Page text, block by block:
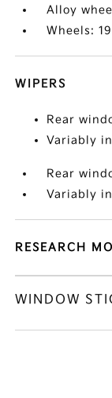
Alloy
Wheels:
WIPERS
Rear
Variably
Rear
Variably
RESEARCH
WINDOW